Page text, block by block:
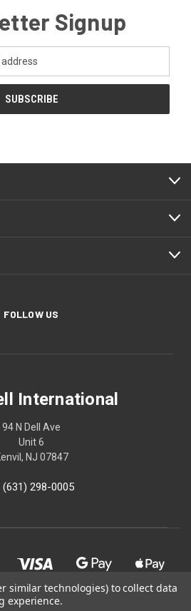
Signup
FOLLOW US
International
94 N Dell Ave
Unit 6
NJ 07847
(631) 298-0005
similar technologies) to collect data
experience.